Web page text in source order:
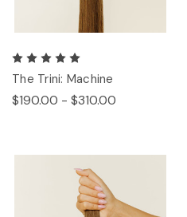
The Trini: Machine
$190.00 - $310.00